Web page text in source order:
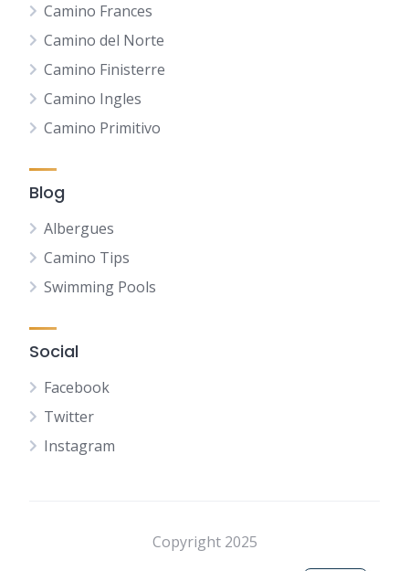
Camino Frances
Camino del Norte
Camino Finisterre
Camino Ingles
Camino Primitivo
Blog
Albergues
Camino Tips
Swimming Pools
Social
Facebook
Twitter
Instagram
Copyright 2025